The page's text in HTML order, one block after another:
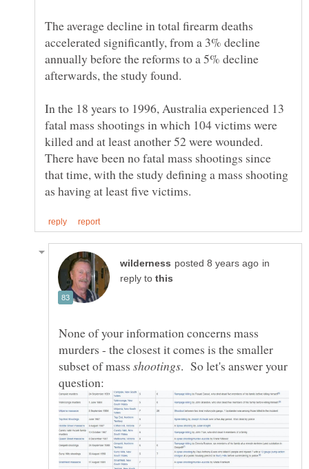
The average decline in total firearm deaths
accelerated significantly, from a 3% decline
annually before the reforms to a 5% decline
In the 18 years to 1996, Australia experienced 13
fatal mass shootings in which 104 victims were
killed and at least another 52 were wounded.
There have been no fatal mass shootings since
that time, with the study defining a mass shooting
in
reply to
None of your information concerns mass
murders - the closest it comes is the smaller
subset of mass
. So let's answer your